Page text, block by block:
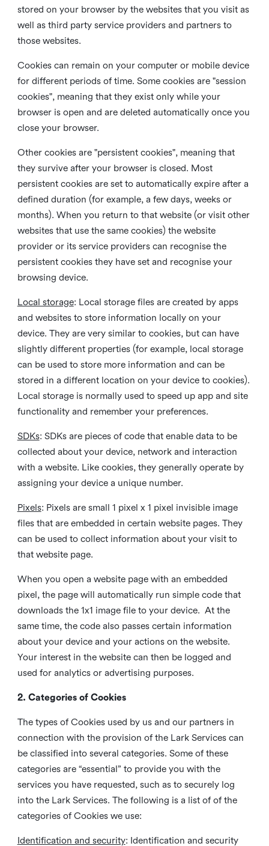
stored on your browser by the websites that you visit as
well as third party service providers and partners to
those websites.
Cookies can remain on your computer or mobile device
for different periods of time. Some cookies are "session
cookies", meaning that they exist only while your
browser is open and are deleted automatically once you
close your browser.
Other cookies are "persistent cookies", meaning that
they survive after your browser is closed. Most
persistent cookies are set to automatically expire after a
defined duration (for example, a few days, weeks or
months). When you return to that website (or visit other
websites that use the same cookies) the website
provider or its service providers can recognise the
persistent cookies they have set and recognise your
browsing device.
Local storage: Local storage files are created by apps
and websites to store information locally on your
device. They are very similar to cookies, but can have
slightly different properties (for example, local storage
can be used to store more information and can be
stored in a different location on your device to cookies).
Local storage is normally used to speed up app and site
functionality and remember your preferences.
SDKs: SDKs are pieces of code that enable data to be
collected about your device, network and interaction
with a website. Like cookies, they generally operate by
assigning your device a unique number.
Pixels: Pixels are small 1 pixel x 1 pixel invisible image
files that are embedded in certain website pages. They
can be used to collect information about your visit to
that website page.
When you open a website page with an embedded
pixel, the page will automatically run simple code that
downloads the 1x1 image file to your device. At the
same time, the code also passes certain information
about your device and your actions on the website.
Your interest in the website can then be logged and
used for analytics or advertising purposes.
2. Categories of Cookies
The types of Cookies used by us and our partners in
connection with the provision of the Lark Services can
be classified into several categories. Some of these
categories are “essential” to provide you with the
services you have requested, such as to securely log
into the Lark Services. The following is a list of of the
categories of Cookies we use:
Identification and security: Identification and security